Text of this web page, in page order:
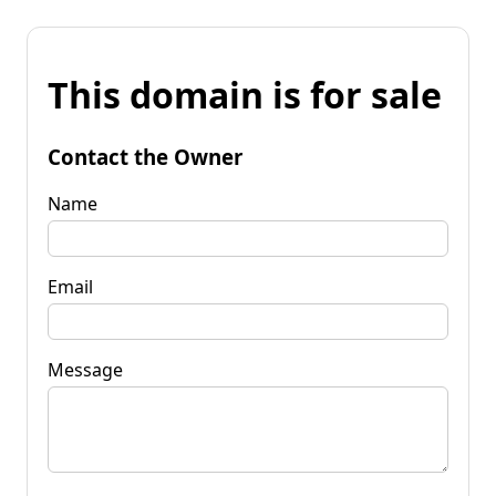
This domain is for sale
Contact the Owner
Name
Email
Message